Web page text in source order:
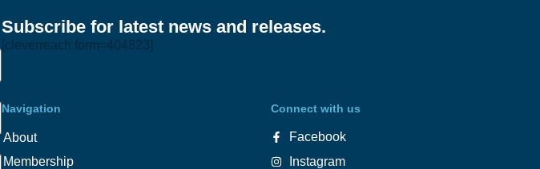
Subscribe for latest news and releases.
[cleverreach form=404823]
Navigation
About
Membership
Connect with us
Facebook
Instagram